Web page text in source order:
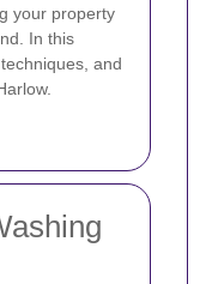
your property
In this
and